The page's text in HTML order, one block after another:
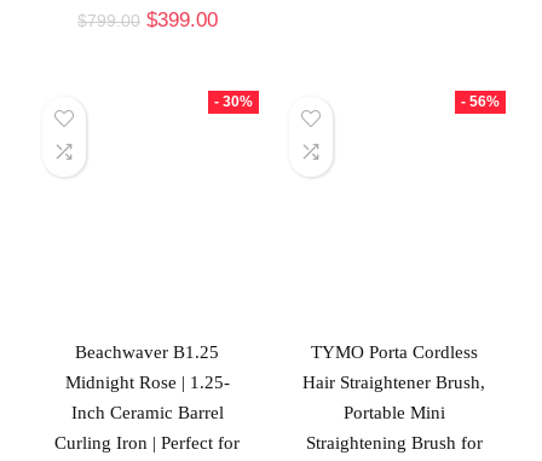
$799.00 $399.00
- 30%
Beachwaver B1.25
Midnight Rose | 1.25-
Inch Ceramic Barrel
Curling Iron | Perfect for
- 56%
TYMO Porta Cordless
Hair Straightener Brush,
Portable Mini
Straightening Brush for